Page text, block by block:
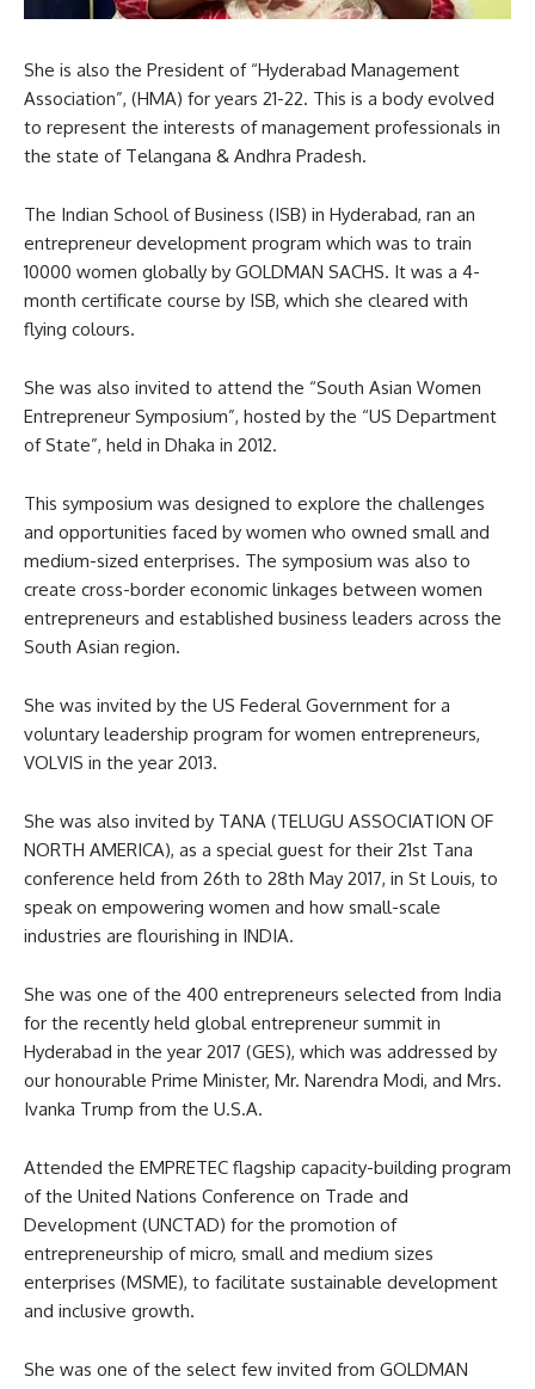
She is also the President of “Hyderabad Management
Association”, (HMA) for years 21-22. This is a body evolved
to represent the interests of management professionals in
the state of Telangana & Andhra Pradesh.
The Indian School of Business (ISB) in Hyderabad, ran an
entrepreneur development program which was to train
10000 women globally by GOLDMAN SACHS. It was a 4-
month certificate course by ISB, which she cleared with
flying colours.
She was also invited to attend the “South Asian Women
Entrepreneur Symposium”, hosted by the “US Department
of State”, held in Dhaka in 2012.
This symposium was designed to explore the challenges
and opportunities faced by women who owned small and
medium-sized enterprises. The symposium was also to
create cross-border economic linkages between women
entrepreneurs and established business leaders across the
South Asian region.
She was invited by the US Federal Government for a
voluntary leadership program for women entrepreneurs,
VOLVIS in the year 2013.
She was also invited by TANA (TELUGU ASSOCIATION OF
NORTH AMERICA), as a special guest for their 21st Tana
conference held from 26th to 28th May 2017, in St Louis, to
speak on empowering women and how small-scale
industries are flourishing in INDIA.
She was one of the 400 entrepreneurs selected from India
for the recently held global entrepreneur summit in
Hyderabad in the year 2017 (GES), which was addressed by
our honourable Prime Minister, Mr. Narendra Modi, and Mrs.
Ivanka Trump from the U.S.A.
Attended the EMPRETEC flagship capacity-building program
of the United Nations Conference on Trade and
Development (UNCTAD) for the promotion of
entrepreneurship of micro, small and medium sizes
enterprises (MSME), to facilitate sustainable development
and inclusive growth.
She was one of the select few invited from GOLDMAN